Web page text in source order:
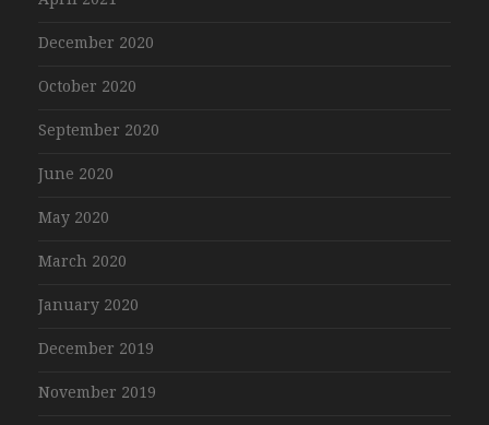
December 2020
October 2020
September 2020
June 2020
May 2020
March 2020
January 2020
December 2019
November 2019